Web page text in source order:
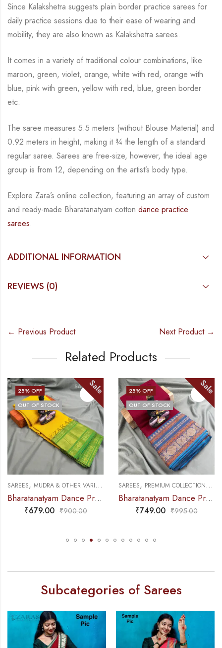
Since Kalakshetra suggests plain border practice sarees for
daily practice sessions due to their ease of wearing and
mobility, they are also known as Kalakshetra sarees.
It comes in a variety of traditional colour combinations, like
maroon, green, violet, orange, white with red, orange with
blue, pink with green, yellow with red, blue, green border
etc.
The saree measures 5.5 meters (without Blouse Material) and
0.92 meters in height, making it ¾ the length of a standard
regular saree. Sarees are free-size, however, the ideal age
group is from 12, depending on the artist’s body type.
Explore Zara’s online collection, featuring an array of custom
and ready-made Bharatanatyam cotton dance practice
sarees.
ADDITIONAL INFORMATION
REVIEWS (0)
← Previous Product Next Product →
Related Products
PRACTICE SAREE
25% OFF
OUT OF STOCK
Sale
SAREES, MUDRA & OTHER VARIETY DANCE PRACTICE SAREE
Bharatanatyam Dance Practice Saree – L Yellow with Green D Coin Border
₹679.00 ₹900.00
25% OFF
OUT OF STOCK
Sale
SAREES, PREMIUM COLLECTIONS ,
Bharatanatyam Dance Practice Saree – Maroon with Blue Manga Border (6 mtr)
₹749.00 ₹995.00
Subcategories of Sarees